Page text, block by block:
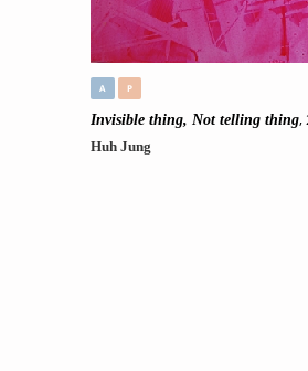
A P
Invisible thing, Not telling thing,
Huh Jung